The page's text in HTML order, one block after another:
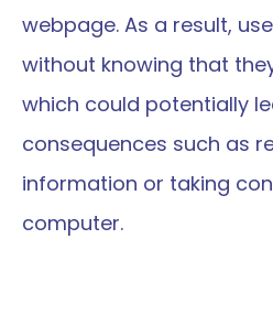
webpage. As a result,
without knowing that
which could potentially
consequences such as
information or taking
computer.